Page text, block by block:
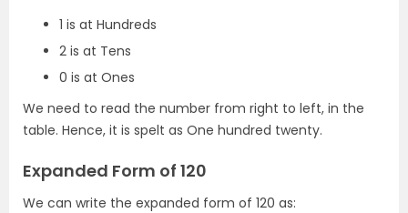
1 is at Hundreds
2 is at Tens
0 is at Ones
We need to read the number from right to left, in the
table. Hence, it is spelt as One hundred twenty.
Expanded Form of 120
We can write the expanded form of 120 as: